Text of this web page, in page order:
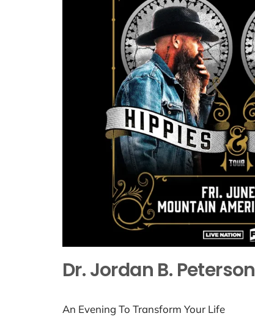
Dr. Jordan B. Peterson
An Evening To Transform Your Life